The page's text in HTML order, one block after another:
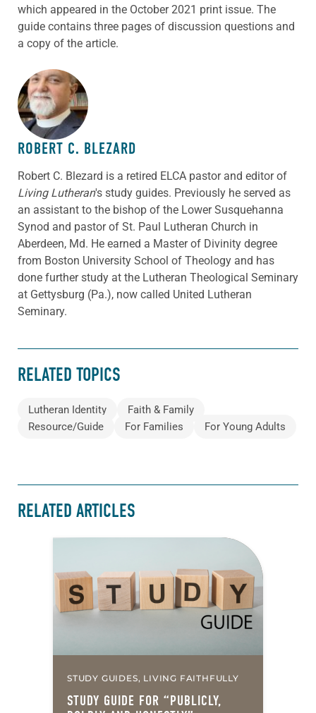
which appeared in the October 2021 print issue. The
guide contains three pages of discussion questions and
a copy of the article.
ABOUT THE AUTHOR
ROBERT C. BLEZARD
Robert C. Blezard is a retired ELCA pastor and editor of
Living Lutheran's study guides. Previously he served as
an assistant to the bishop of the Lower Susquehanna
Synod and pastor of St. Paul Lutheran Church in
Aberdeen, Md. He earned a Master of Divinity degree
from Boston University School of Theology and has
done further study at the Lutheran Theological Seminary
at Gettysburg (Pa.), now called United Lutheran
Seminary.
RELATED TOPICS
Lutheran Identity
Faith & Family
Resource/Guide
For Families For Young Adults
RELATED ARTICLES
STUDY GUIDES, LIVING FAITHFULLY
STUDY GUIDE FOR “PUBLICLY,